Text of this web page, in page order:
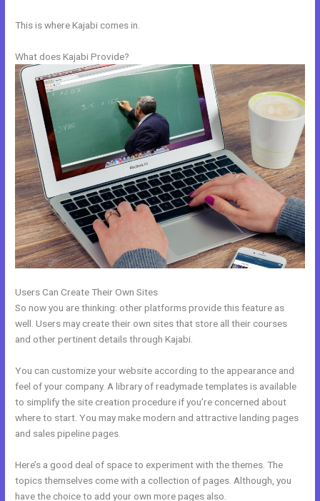
This is where Kajabi comes in.
What does Kajabi Provide?
Users Can Create Their Own Sites
So now you are thinking: other platforms provide this feature as
well. Users may create their own sites that store all their courses
and other pertinent details through Kajabi.
You can customize your website according to the appearance and
feel of your company. A library of readymade templates is available
to simplify the site creation procedure if you’re concerned about
where to start. You may make modern and attractive landing pages
and sales pipeline pages.
Here’s a good deal of space to experiment with the themes. The
topics themselves come with a collection of pages. Although, you
have the choice to add your own more pages also.